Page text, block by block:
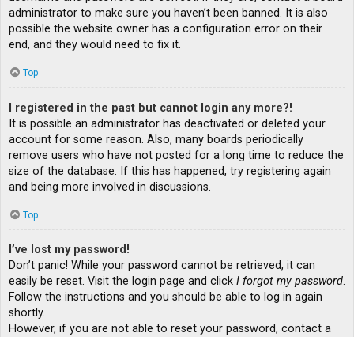
administrator to make sure you haven’t been banned. It is also
possible the website owner has a configuration error on their
end, and they would need to fix it.
Top
I registered in the past but cannot login any more?!
It is possible an administrator has deactivated or deleted your
account for some reason. Also, many boards periodically
remove users who have not posted for a long time to reduce the
size of the database. If this has happened, try registering again
and being more involved in discussions.
Top
I’ve lost my password!
Don’t panic! While your password cannot be retrieved, it can
easily be reset. Visit the login page and click I forgot my password.
Follow the instructions and you should be able to log in again
shortly.
However, if you are not able to reset your password, contact a